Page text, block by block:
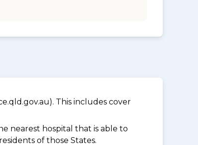
This includes cover
nearest hospital that is able to
of those States.